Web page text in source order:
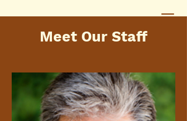
Meet Our Staff